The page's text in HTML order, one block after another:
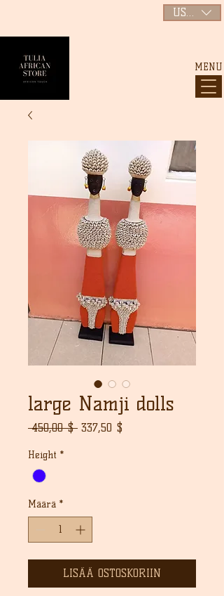
MENU
USD ($)
large Namji dolls
450,00 $ Normaali
337,50 $
Height *
Määrä *
LISÄÄ OSTOSKORIIN